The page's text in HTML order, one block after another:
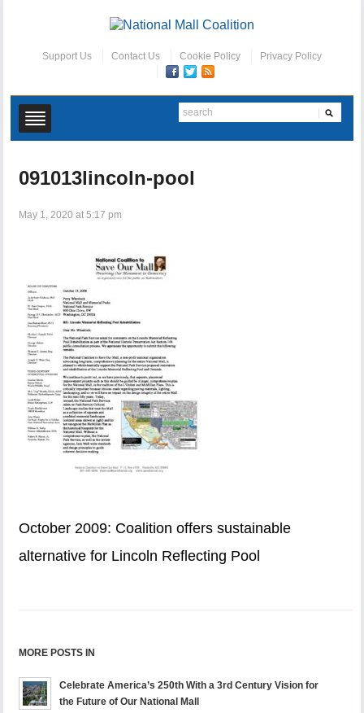
Support Us Contact Us Cookie Policy Privacy Policy
091013lincoln-pool
May 1, 2020 at 5:17 pm
October 2009: Coalition offers sustainable
alternative for Lincoln Reflecting Pool
MORE POSTS IN
Celebrate America’s 250th With a 3rd Century Vision for
the Future of Our National Mall